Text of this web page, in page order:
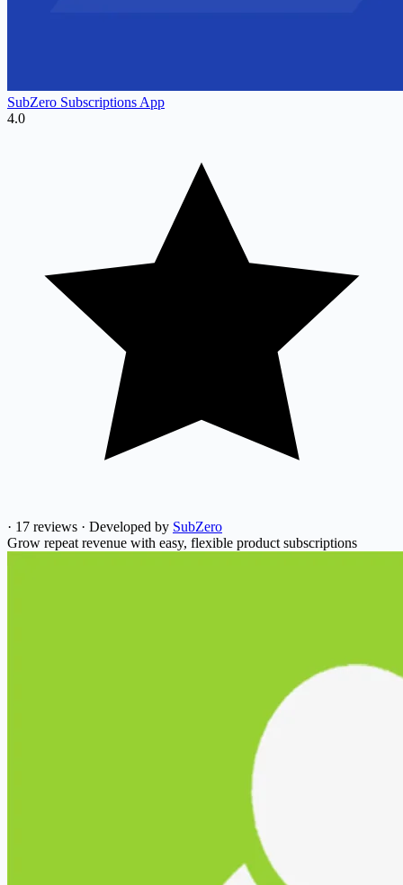
SubZero Subscriptions App
4.0
· 17 reviews · Developed by SubZero
Grow repeat revenue with easy, flexible product subscriptions